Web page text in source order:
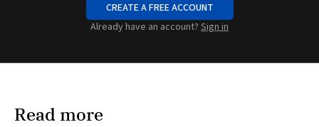
CREATE A FREE ACCOUNT
Already have an account? Sign in
Read more